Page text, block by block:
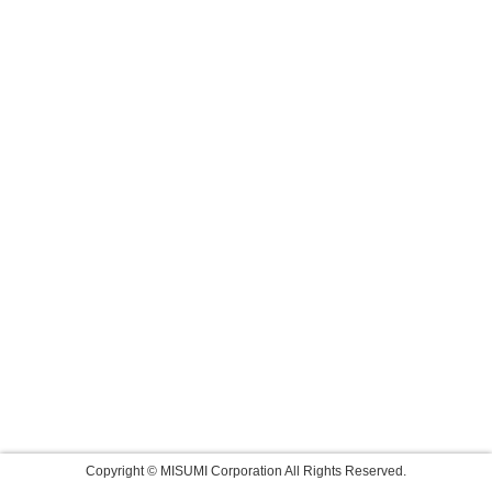
Copyright © MISUMI Corporation All Rights Reserved.